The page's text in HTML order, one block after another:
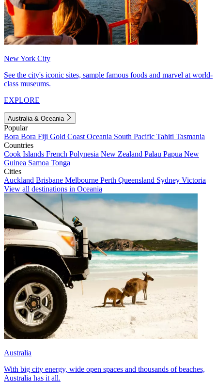
New York City
See the city's iconic sites, sample famous foods and marvel at world-
class museums.
EXPLORE
Australia & Oceania
Popular
Bora Bora Fiji Gold Coast Oceania South Pacific Tahiti Tasmania
Countries
Cook Islands French Polynesia New Zealand Palau Papua New
Guinea Samoa Tonga
Cities
Auckland Brisbane Melbourne Perth Queensland Sydney Victoria
View all destinations in Oceania
Australia
With big city energy, wide open spaces and thousands of beaches,
Australia has it all.